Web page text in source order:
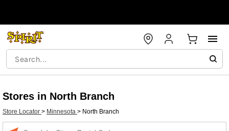
Stores in North Branch
Store Locator > Minnesota > North Branch